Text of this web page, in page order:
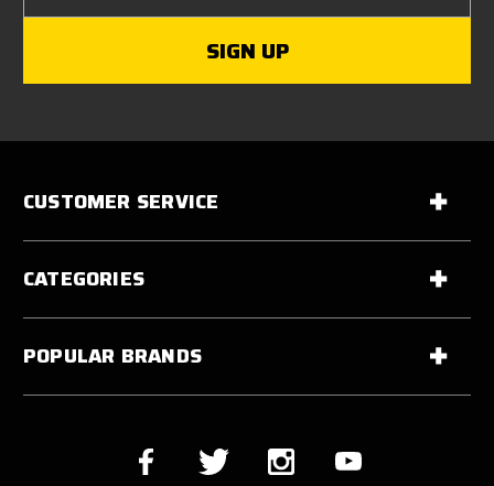
CUSTOMER SERVICE
CATEGORIES
POPULAR BRANDS